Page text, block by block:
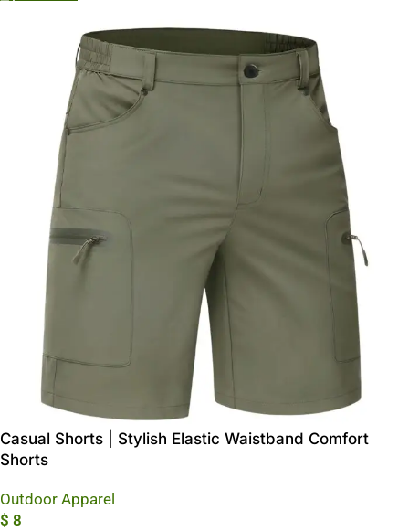
Casual Shorts | Stylish Elastic Waistband Comfort
Shorts
Outdoor Apparel
$ 8